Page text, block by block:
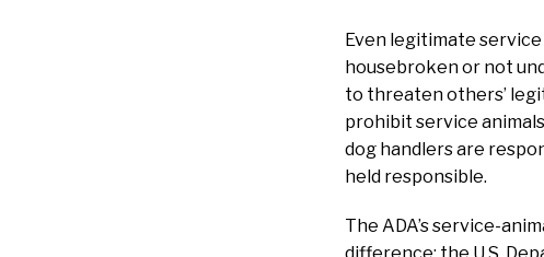
Even legitimate
housebroken or not
to threaten others’
prohibit service
dog handlers are
held responsible.
The ADA’s service-